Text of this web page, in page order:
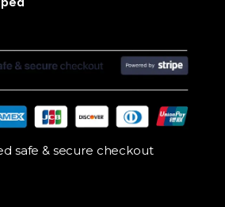
safe & secure checkout